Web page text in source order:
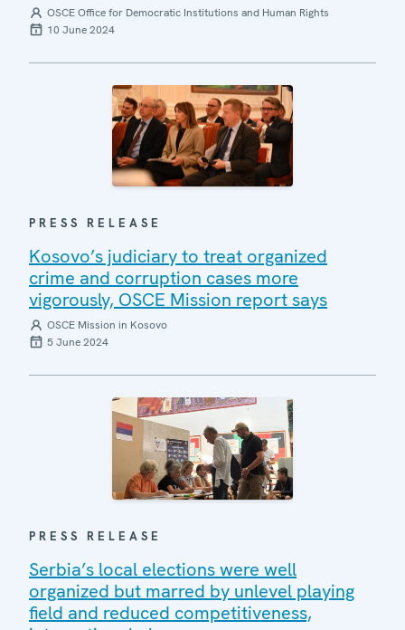
OSCE Office for Democratic Institutions and Human Rights
10 June 2024
PRESS RELEASE
Kosovo’s judiciary to treat organized
crime and corruption cases more
vigorously, OSCE Mission report says
OSCE Mission in Kosovo
5 June 2024
PRESS RELEASE
Serbia’s local elections were well
organized but marred by unlevel playing
field and reduced competitiveness,